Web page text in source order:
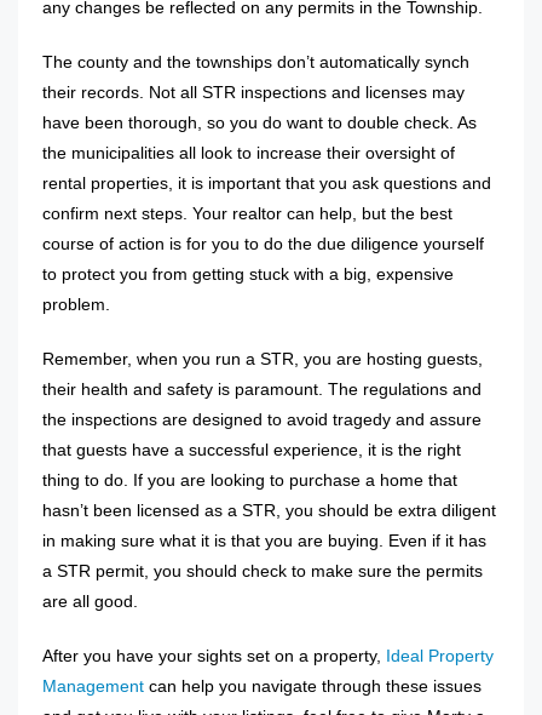
any changes be reflected on any permits in the Township.
The county and the townships don’t automatically synch
their records. Not all STR inspections and licenses may
have been thorough, so you do want to double check. As
the municipalities all look to increase their oversight of
rental properties, it is important that you ask questions and
confirm next steps. Your realtor can help, but the best
course of action is for you to do the due diligence yourself
to protect you from getting stuck with a big, expensive
problem.
Remember, when you run a STR, you are hosting guests,
their health and safety is paramount. The regulations and
the inspections are designed to avoid tragedy and assure
that guests have a successful experience, it is the right
thing to do. If you are looking to purchase a home that
hasn’t been licensed as a STR, you should be extra diligent
in making sure what it is that you are buying. Even if it has
a STR permit, you should check to make sure the permits
are all good.
After you have your sights set on a property, Ideal Property
Management can help you navigate through these issues